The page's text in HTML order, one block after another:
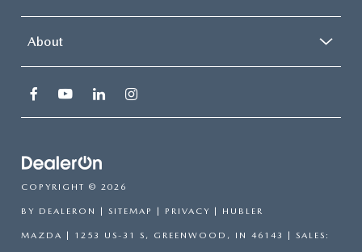
About
COPYRIGHT © 2026
BY DEALERON | SITEMAP | PRIVACY | HUBLER
MAZDA | 1253 US-31 S, GREENWOOD, IN 46143 | SALES: